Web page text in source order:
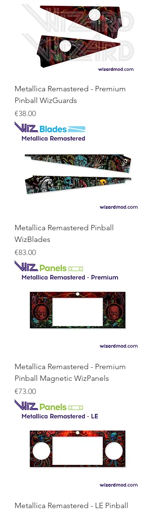
Metallica Remastered - Premium
Pinball WizGuards
Price
€38.00
Metallica Remastered Pinball
WizBlades
Price
€83.00
Metallica Remastered - Premium
Pinball Magnetic WizPanels
Price
€73.00
Metallica Remastered - LE Pinball